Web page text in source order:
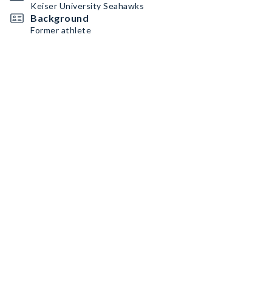
Keiser University Seahawks
Background
Former athlete